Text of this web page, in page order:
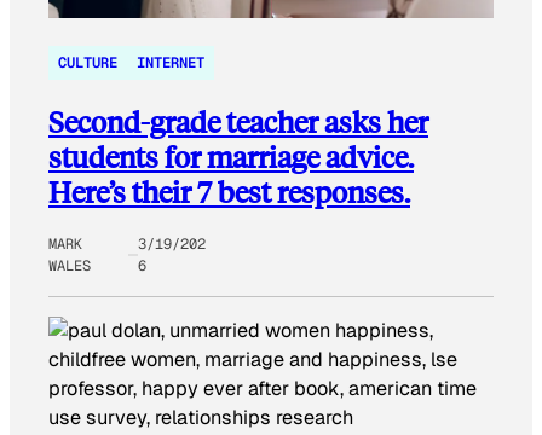
CULTURE INTERNET
Second-grade teacher asks her
students for marriage advice.
Here’s their 7 best responses.
MARK
WALES
3/19/202
6